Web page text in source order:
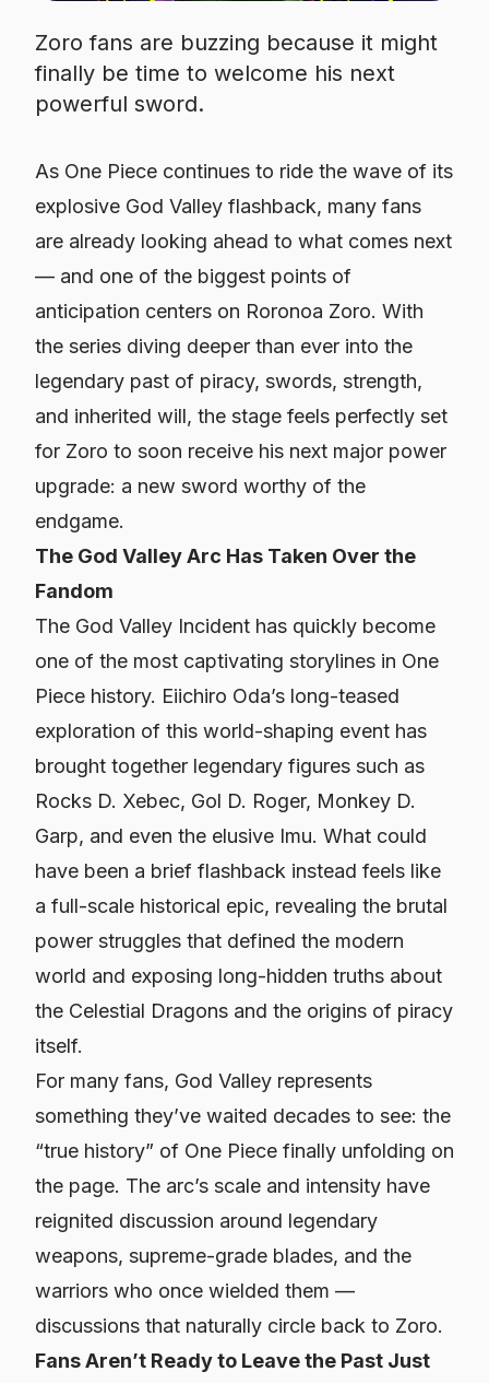
Zoro fans are buzzing because it might
finally be time to welcome his next
powerful sword.
As One Piece continues to ride the wave of its
explosive God Valley flashback, many fans
are already looking ahead to what comes next
— and one of the biggest points of
anticipation centers on Roronoa Zoro. With
the series diving deeper than ever into the
legendary past of piracy, swords, strength,
and inherited will, the stage feels perfectly set
for Zoro to soon receive his next major power
upgrade: a new sword worthy of the
endgame.
The God Valley Arc Has Taken Over the
Fandom
The God Valley Incident has quickly become
one of the most captivating storylines in One
Piece history. Eiichiro Oda’s long-teased
exploration of this world-shaping event has
brought together legendary figures such as
Rocks D. Xebec, Gol D. Roger, Monkey D.
Garp, and even the elusive Imu. What could
have been a brief flashback instead feels like
a full-scale historical epic, revealing the brutal
power struggles that defined the modern
world and exposing long-hidden truths about
the Celestial Dragons and the origins of piracy
itself.
For many fans, God Valley represents
something they’ve waited decades to see: the
“true history” of One Piece finally unfolding on
the page. The arc’s scale and intensity have
reignited discussion around legendary
weapons, supreme-grade blades, and the
warriors who once wielded them —
discussions that naturally circle back to Zoro.
Fans Aren’t Ready to Leave the Past Just